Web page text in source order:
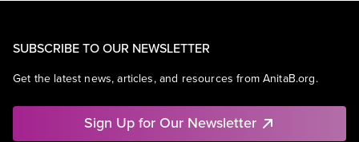
SUBSCRIBE TO OUR NEWSLETTER
Get the latest news, articles, and resources from AnitaB.org.
Sign Up for Our Newsletter